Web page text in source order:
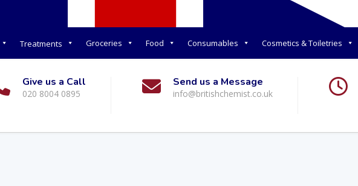
Treatments Groceries Food Consumables Cosmetics & Toiletries
Give us a Call
020 8004 0895
Send us a Message
info@britishchemist.co.uk